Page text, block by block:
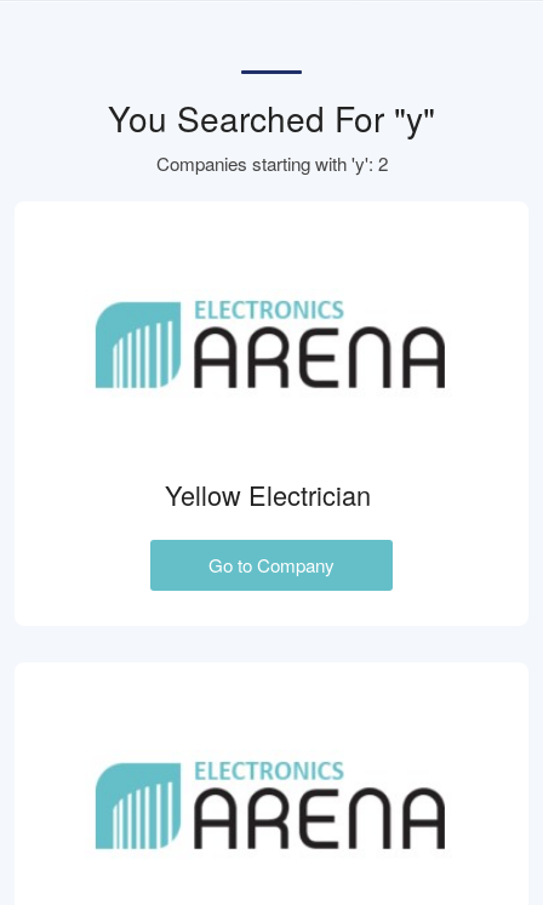
You Searched For "y"
Companies starting with 'y': 2
Yellow Electrician
Go to Company